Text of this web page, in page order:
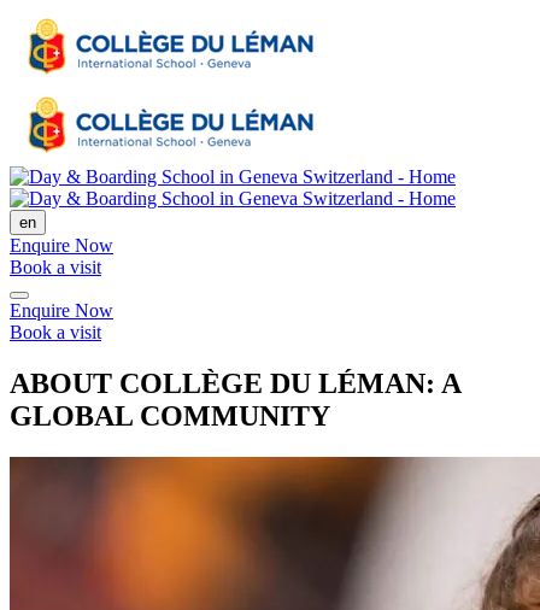
en
Enquire Now
Book a visit
Enquire Now
Book a visit
ABOUT COLLÈGE DU LÉMAN: A
GLOBAL COMMUNITY